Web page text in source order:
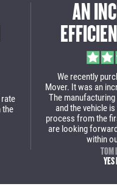
A GREAT
FROM
From start to
deal with Maxi
purchase and we
our new low
come back for
BOLT